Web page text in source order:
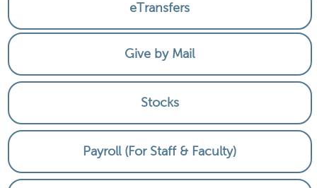
eTransfers
Give by Mail
Stocks
Payroll (For Staff & Faculty)